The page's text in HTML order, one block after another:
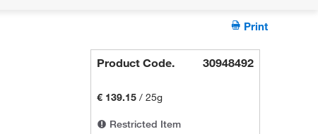
Print
Product Code. 30948492
€ 139.15 /25g
Restricted Item